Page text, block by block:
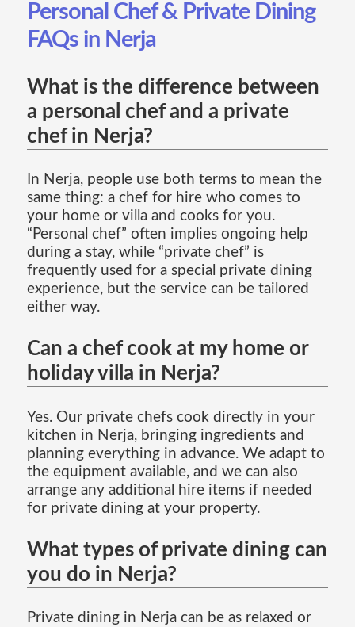
Personal Chef & Private Dining
FAQs in Nerja
What is the difference between
a personal chef and a private
chef in Nerja?
In Nerja, people use both terms to mean the
same thing: a chef for hire who comes to
your home or villa and cooks for you.
“Personal chef” often implies ongoing help
during a stay, while “private chef” is
frequently used for a special private dining
experience, but the service can be tailored
either way.
Can a chef cook at my home or
holiday villa in Nerja?
Yes. Our private chefs cook directly in your
kitchen in Nerja, bringing ingredients and
planning everything in advance. We adapt to
the equipment available, and we can also
arrange any additional hire items if needed
for private dining at your property.
What types of private dining can
you do in Nerja?
Private dining in Nerja can be as relaxed or